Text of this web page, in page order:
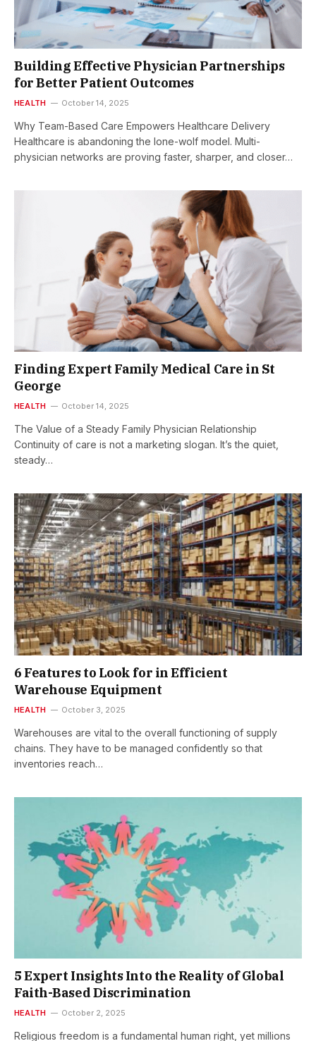
Building Effective Physician Partnerships
for Better Patient Outcomes
HEALTH October 14, 2025
Why Team-Based Care Empowers Healthcare Delivery
Healthcare is abandoning the lone-wolf model. Multi-
physician networks are proving faster, sharper, and closer…
Finding Expert Family Medical Care in St
George
HEALTH October 14, 2025
The Value of a Steady Family Physician Relationship
Continuity of care is not a marketing slogan. It’s the quiet,
steady…
6 Features to Look for in Efficient
Warehouse Equipment
HEALTH October 3, 2025
Warehouses are vital to the overall functioning of supply
chains. They have to be managed confidently so that
inventories reach…
5 Expert Insights Into the Reality of Global
Faith-Based Discrimination
HEALTH October 2, 2025
Religious freedom is a fundamental human right, yet millions